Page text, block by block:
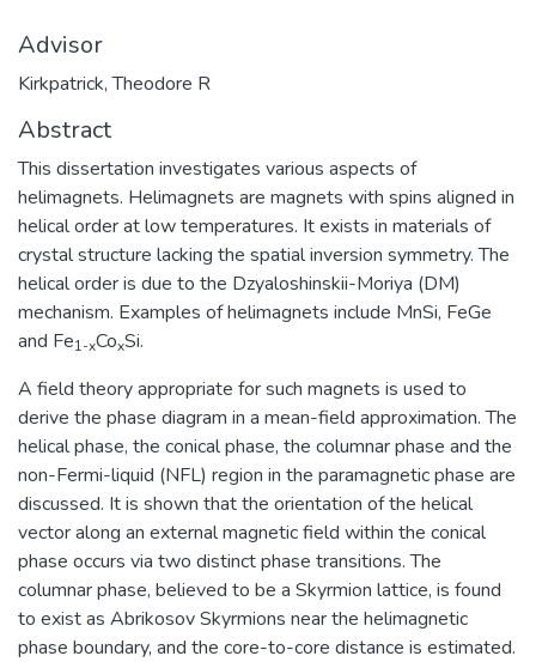
Advisor
Kirkpatrick, Theodore R
Abstract
This dissertation investigates various aspects of
helimagnets. Helimagnets are magnets with spins aligned in
helical order at low temperatures. It exists in materials of
crystal structure lacking the spatial inversion symmetry. The
helical order is due to the Dzyaloshinskii-Moriya (DM)
mechanism. Examples of helimagnets include MnSi, FeGe
and Fe1-xCoxSi.
A field theory appropriate for such magnets is used to
derive the phase diagram in a mean-field approximation. The
helical phase, the conical phase, the columnar phase and the
non-Fermi-liquid (NFL) region in the paramagnetic phase are
discussed. It is shown that the orientation of the helical
vector along an external magnetic field within the conical
phase occurs via two distinct phase transitions. The
columnar phase, believed to be a Skyrmion lattice, is found
to exist as Abrikosov Skyrmions near the helimagnetic
phase boundary, and the core-to-core distance is estimated.